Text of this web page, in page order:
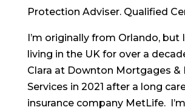
Protection Adviser. Qualified
I’m originally from Orlando, but
living in the UK for over a
Clara at Downton Mortgages &
Services in 2021 after a long
insurance company MetLife.